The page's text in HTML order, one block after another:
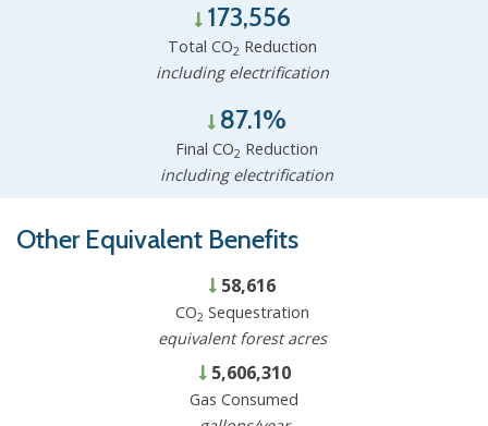
173,556
Total CO2 Reduction
including electrification
87.1%
Final CO2 Reduction
including electrification
Other Equivalent Benefits
58,616
CO2 Sequestration
equivalent forest acres
5,606,310
Gas Consumed